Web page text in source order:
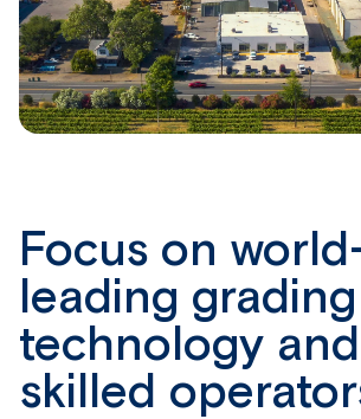
Focus on
leading grading
technology
skilled